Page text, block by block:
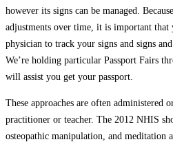
however its signs can be managed.
adjustments over time, it is important
physician to track your signs and signs
We’re holding particular Passport Fairs
will assist you get your passport.
These approaches are often administered
practitioner or teacher. The 2012 NHIS
osteopathic manipulation, and meditation